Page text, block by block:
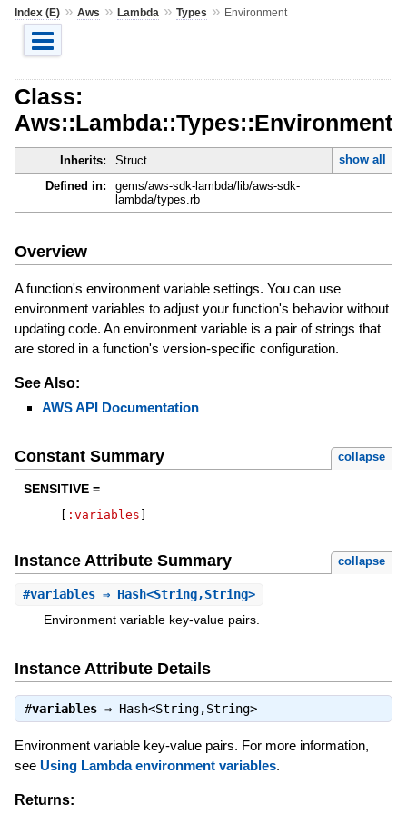
Index (E)» Aws » Lambda » Types » Environment
Class:
Aws::Lambda::Types::Environment
Inherits: Struct
show all
Defined in:
gems/aws-sdk-lambda/lib/aws-sdk-
lambda/types.rb
Overview
A function's environment variable settings. You can use
environment variables to adjust your function's behavior without
updating code. An environment variable is a pair of strings that
are stored in a function's version-specific configuration.
See Also:
AWS API Documentation
Constant Summary collapse
SENSITIVE =
:variables
Instance Attribute Summary collapse
#variables⇒ Hash<String,String>
Environment variable key-value pairs.
Instance Attribute Details
#variables⇒ Hash<String,String>
Environment variable key-value pairs. For more information,
see Using Lambda environment variables.
Returns: